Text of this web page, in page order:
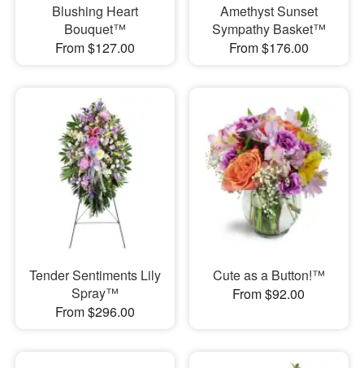
Blushing Heart
Bouquet™
From $127.00
Amethyst Sunset
Sympathy Basket™
From $176.00
Tender Sentiments Lily
Spray™
From $296.00
Cute as a Button!™
From $92.00